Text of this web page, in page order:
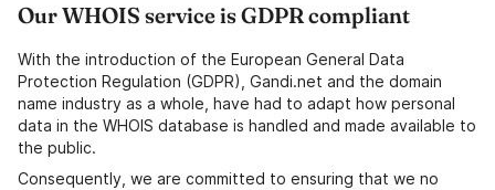
Our WHOIS service is GDPR compliant
With the introduction of the European General Data
Protection Regulation (GDPR), Gandi.net and the domain
name industry as a whole, have had to adapt how personal
data in the WHOIS database is handled and made available to
the public.
Consequently, we are committed to ensuring that we no